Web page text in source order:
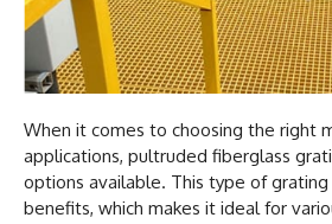
When it comes to choosing the right
applications, pultruded fiberglass
options available. This type of
benefits, which makes it ideal for